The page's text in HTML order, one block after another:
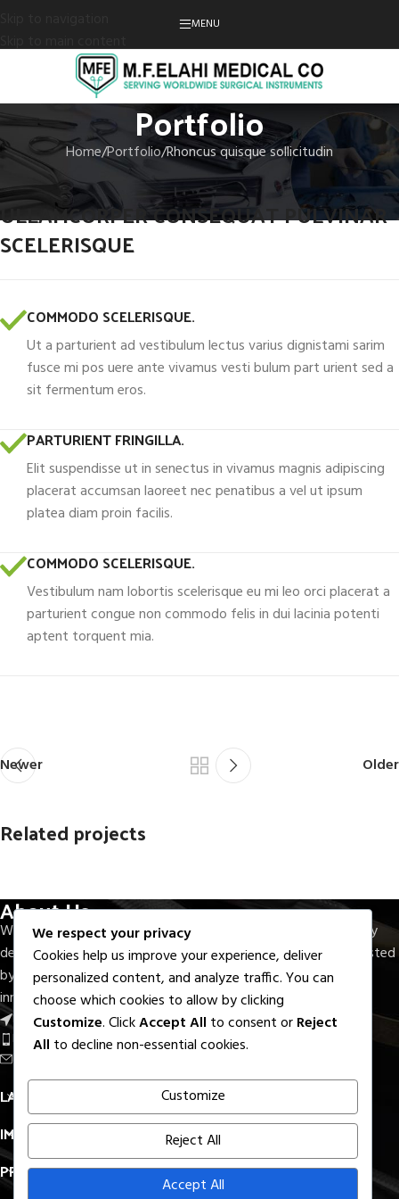
MENU
Portfolio
Home Portfolio Rhoncus quisque sollicitudin
ULLAMCORPER CONSEQUAT PULVINAR
SCELERISQUE
COMMODO SCELERISQUE.
Ut a parturient ad vestibulum lectus varius dignistami sarim
fusce mi pos uere ante vivamus vesti bulum part urient sed a
sit fermentum eros.
PARTURIENT FRINGILLA.
Elit suspendisse ut in senectus in vivamus magnis adipiscing
placerat accumsan laoreet nec penatibus a vel ut ipsum
platea diam proin facilis.
COMMODO SCELERISQUE.
Vestibulum nam lobortis scelerisque eu mi leo orci placerat a
parturient congue non commodo felis in dui lacinia potenti
aptent torquent mia.
Newer Older
Related projects
Decor
Et vestibulum quis a suspendisse
About Us
With seven decades of experience, M.F.Elahi Medical Company
delivers precision-crafted surgical and dental instruments trusted
by healthcare professionals worldwide. Rooted in quality,
innovation, and reliability.
Near Round About S.I.E, Sialkot - Pak.
Phone: +92 336 7322733
Email: export@mfelahi.com
LATEST BLOGS
IMPORTANT LINKS
PRODUCTS LINKS
We respect your privacy
Cookies help us improve your experience, deliver
personalized content, and analyze traffic. You can
choose which cookies to allow by clicking
Customize. ClickAccept All to consent orReject
All to decline non-essential cookies.
Customize
Reject All
Accept All